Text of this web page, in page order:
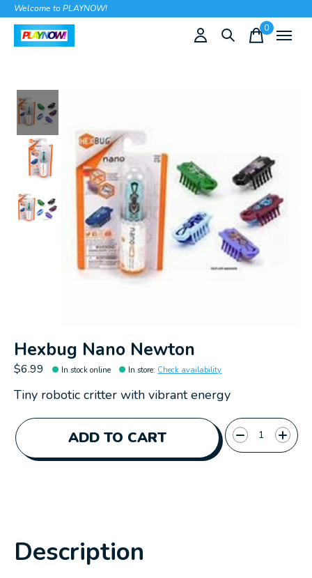
Welcome to PLAYNOW!
0items
Hexbug Nano Newton
$6.99 In stock online In store: Check availability
Tiny robotic critter with vibrant energy
ADD TO CART
Quantity:
Description